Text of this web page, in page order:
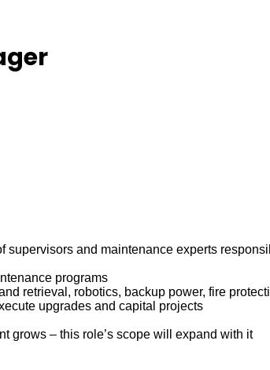
and maintenance experts
programs
retrieval, robotics, backup power, fire
upgrades and capital projects
grows – this role’s scope will expand with it